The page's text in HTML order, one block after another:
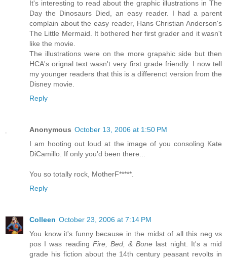
It's interesting to read about the graphic illustrations in The
Day the Dinosaurs Died, an easy reader. I had a parent
complain about the easy reader, Hans Christian Anderson's
The Little Mermaid. It bothered her first grader and it wasn't
like the movie.
The illustrations were on the more grapahic side but then
HCA's orignal text wasn't very first grade friendly. I now tell
my younger readers that this is a differenct version from the
Disney movie.
Reply
Anonymous October 13, 2006 at 1:50 PM
I am hooting out loud at the image of you consoling Kate
DiCamillo. If only you'd been there...
You so totally rock, MotherF*****.
Reply
Colleen October 23, 2006 at 7:14 PM
You know it's funny because in the midst of all this neg vs
pos I was reading Fire, Bed, & Bone last night. It's a mid
grade his fiction about the 14th century peasant revolts in